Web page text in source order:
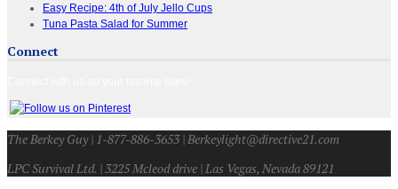
Easy Recipe: 4th of July Jello Cups
Tuna Pasta Salad for Summer
Connect
The Berkey Guy | 1-877-886-3653 | Berkeylight@directive21.com
LPC Survival Ltd. | 3225 Mcleod drive | Las Vegas, Nevada 89121